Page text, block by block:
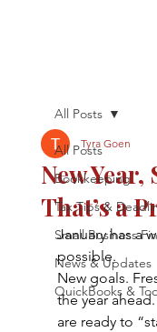
All Posts
Bookkeeping
Tax Tips &
Small Business
News & Updates
QuickBooks &
All Posts
New Year,
That’s a
Tyra Goen
January has a
possible.
New goals.
the year
are ready to